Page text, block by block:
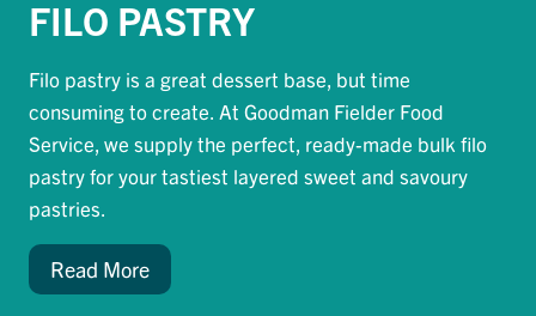
FILO PASTRY
Filo pastry is a great dessert base, but time
consuming to create. At Goodman Fielder Food
Service, we supply the perfect, ready-made bulk filo
pastry for your tastiest layered sweet and savoury
pastries.
Read More